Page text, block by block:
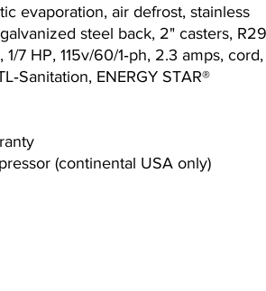
evaporation, air defrost, stainless
steel back, 2" casters,
7 HP, 115v/60/1‐ph, 2.3 amps, cord,
ENERGY STAR®
(continental USA only)